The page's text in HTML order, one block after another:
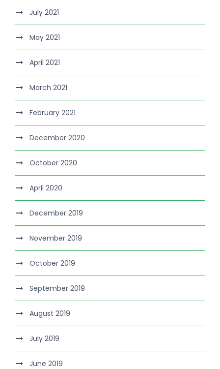
July 2021
May 2021
April 2021
March 2021
February 2021
December 2020
October 2020
April 2020
December 2019
November 2019
October 2019
September 2019
August 2019
July 2019
June 2019